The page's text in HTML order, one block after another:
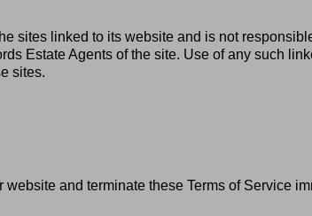
sites linked to its website and is not
Estate Agents of the site. Use of any such
sites.
and terminate these Terms of Service